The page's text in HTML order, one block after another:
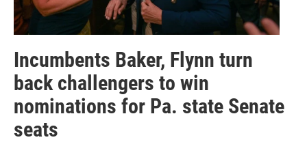
Incumbents Baker, Flynn turn
back challengers to win
nominations for Pa. state Senate
seats